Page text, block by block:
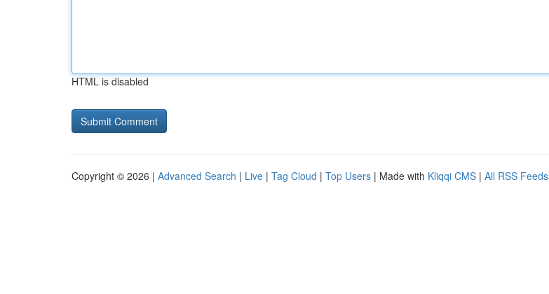
HTML is disabled
Copyright © 2026 | Advanced Search | Live | Tag Cloud | Top Users | Made with Kliqqi CMS | All RSS Feeds